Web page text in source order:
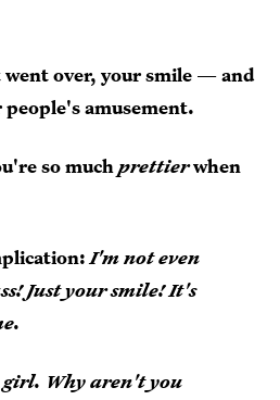
went over, your smile — and
amusement.
so muchprettierwhen
I'm not even
Just your smile! It's
Why aren't you